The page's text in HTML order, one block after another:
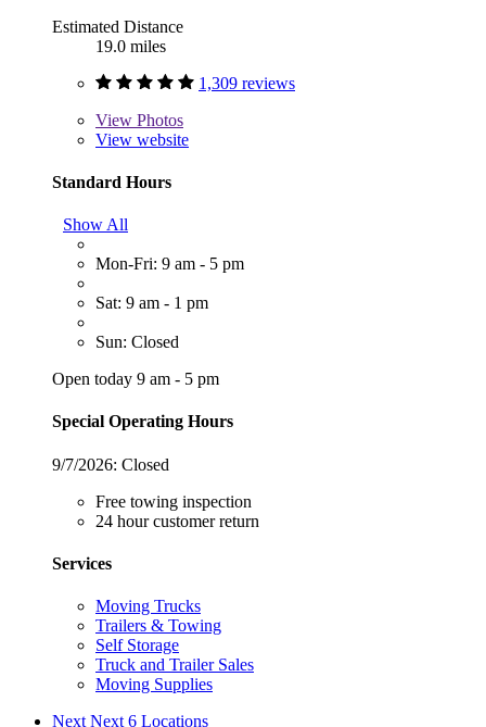
Estimated Distance
19.0 miles
1,309 reviews
View Photos
View website
Standard Hours
Show All
Mon-Fri: 9 am - 5 pm
Sat: 9 am - 1 pm
Sun: Closed
Open today 9 am - 5 pm
Special Operating Hours
9/7/2026: Closed
Free towing inspection
24 hour customer return
Services
Moving Trucks
Trailers & Towing
Self Storage
Truck and Trailer Sales
Moving Supplies
Next Next 6 Locations